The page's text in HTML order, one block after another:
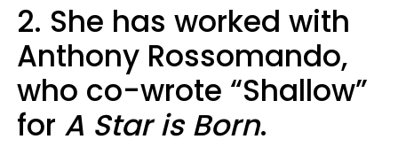
2. She has worked with
Anthony Rossomando,
who co-wrote “Shallow”
for A Star is Born.